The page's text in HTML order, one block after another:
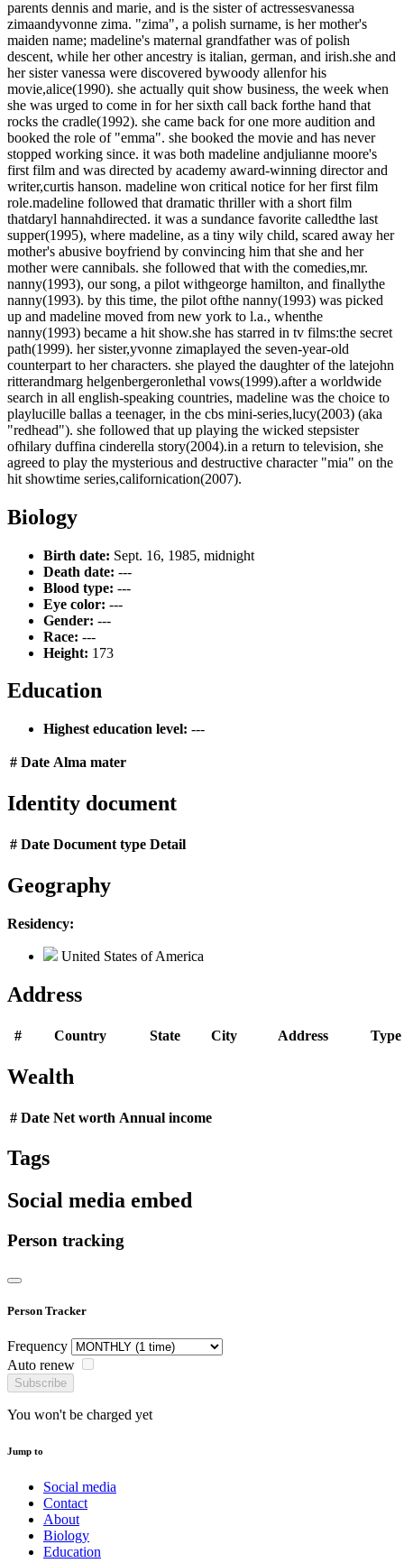
parents dennis and marie, and is the sister of actressesvanessa
zimaandyvonne zima. "zima", a polish surname, is her mother's
maiden name; madeline's maternal grandfather was of polish
descent, while her other ancestry is italian, german, and irish.she and
her sister vanessa were discovered bywoody allenfor his
movie,alice(1990). she actually quit show business, the week when
she was urged to come in for her sixth call back forthe hand that
rocks the cradle(1992). she came back for one more audition and
booked the role of "emma". she booked the movie and has never
stopped working since. it was both madeline andjulianne moore's
first film and was directed by academy award-winning director and
writer,curtis hanson. madeline won critical notice for her first film
role.madeline followed that dramatic thriller with a short film
thatdaryl hannahdirected. it was a sundance favorite calledthe last
supper(1995), where madeline, as a tiny wily child, scared away her
mother's abusive boyfriend by convincing him that she and her
mother were cannibals. she followed that with the comedies,mr.
nanny(1993), our song, a pilot withgeorge hamilton, and finallythe
nanny(1993). by this time, the pilot ofthe nanny(1993) was picked
up and madeline moved from new york to l.a., whenthe
nanny(1993) became a hit show.she has starred in tv films:the secret
path(1999). her sister,yvonne zimaplayed the seven-year-old
counterpart to her characters. she played the daughter of the latejohn
ritterandmarg helgenbergeronlethal vows(1999).after a worldwide
search in all english-speaking countries, madeline was the choice to
playlucille ballas a teenager, in the cbs mini-series,lucy(2003) (aka
"redhead"). she followed that up playing the wicked stepsister
ofhilary duffina cinderella story(2004).in a return to television, she
agreed to play the mysterious and destructive character "mia" on the
hit showtime series,californication(2007).
Biology
Birth date: Sept. 16, 1985, midnight
Death date: ---
Blood type: ---
Eye color: ---
Gender: ---
Race: ---
Height: 173
Education
Highest education level: ---
# Date Alma mater
Identity document
# Date Document type Detail
Geography
Residency:
United States of America
Address
# Country State City Address Type
Wealth
# Date Net worth Annual income
Tags
Social media embed
Person tracking
Person Tracker
Frequency
Auto renew
Subscribe
You won't be charged yet
Jump to
Social media
Contact
About
Biology
Education